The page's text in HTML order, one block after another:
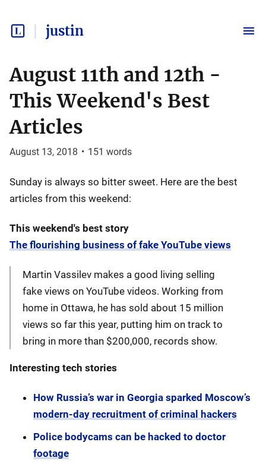
justin
August 11th and 12th -
This Weekend's Best
Articles
August 13, 2018 • 151 words
Sunday is always so bitter sweet. Here are the best
articles from this weekend:
This weekend's best story
The flourishing business of fake YouTube views
Martin Vassilev makes a good living selling
fake views on YouTube videos. Working from
home in Ottawa, he has sold about 15 million
views so far this year, putting him on track to
bring in more than $200,000, records show.
Interesting tech stories
How Russia’s war in Georgia sparked Moscow’s
modern-day recruitment of criminal hackers
Police bodycams can be hacked to doctor
footage